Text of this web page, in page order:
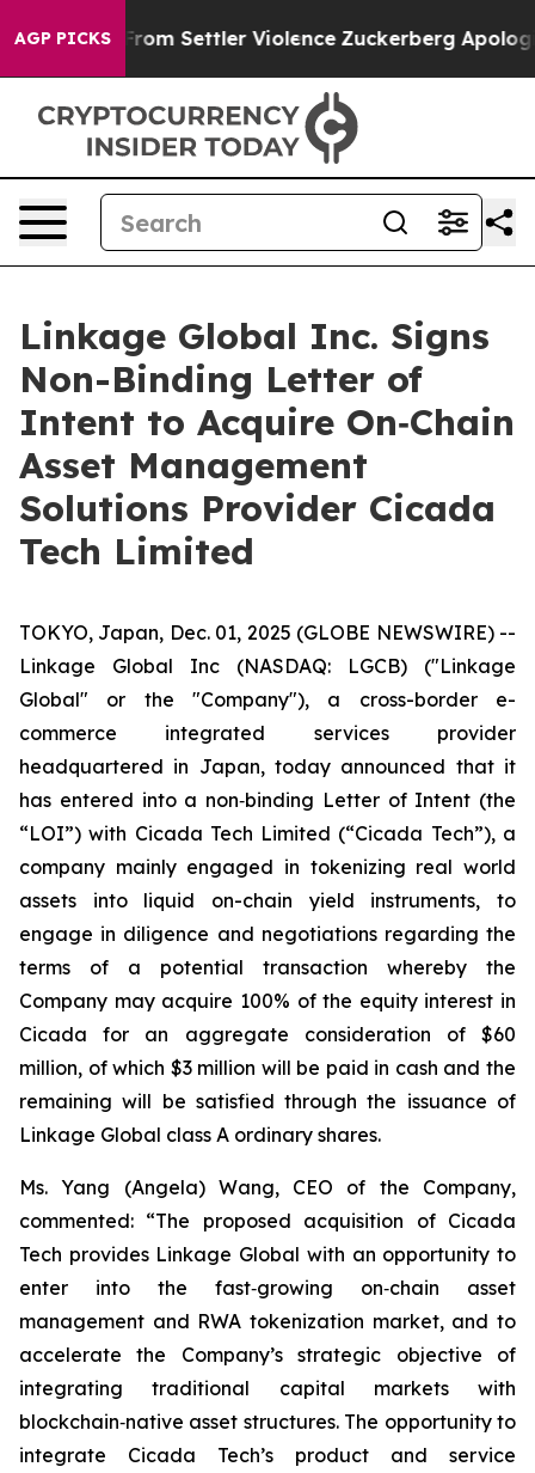
AGP PICKSFrom Settler Violence Zuckerberg Apologizes
Linkage Global Inc. Signs
Non-Binding Letter of
Intent to Acquire On‑Chain
Asset Management
Solutions Provider Cicada
Tech Limited
TOKYO, Japan, Dec. 01, 2025 (GLOBE NEWSWIRE) --
Linkage Global Inc (NASDAQ: LGCB) ("Linkage
Global" or the "Company"), a cross-border e-
commerce integrated services provider
headquartered in Japan, today announced that it
has entered into a non‑binding Letter of Intent (the
“LOI”) with Cicada Tech Limited (“Cicada Tech”), a
company mainly engaged in tokenizing real world
assets into liquid on-chain yield instruments, to
engage in diligence and negotiations regarding the
terms of a potential transaction whereby the
Company may acquire 100% of the equity interest in
Cicada for an aggregate consideration of $60
million, of which $3 million will be paid in cash and the
remaining will be satisfied through the issuance of
Linkage Global class A ordinary shares.
Ms. Yang (Angela) Wang, CEO of the Company,
commented: “The proposed acquisition of Cicada
Tech provides Linkage Global with an opportunity to
enter into the fast‑growing on‑chain asset
management and RWA tokenization market, and to
accelerate the Company’s strategic objective of
integrating traditional capital markets with
blockchain‑native asset structures. The opportunity to
integrate Cicada Tech’s product and service